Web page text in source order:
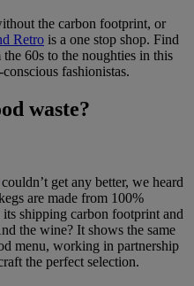
the carbon footprint, or
Retro is a one stop shop. Find
60s to the noughties in this
fashionistas.
waste?
couldn’t get any better, we heard
are made from 100%
shipping carbon footprint and
the wine? It shows the same
menu, working in partnership
the perfect selection.